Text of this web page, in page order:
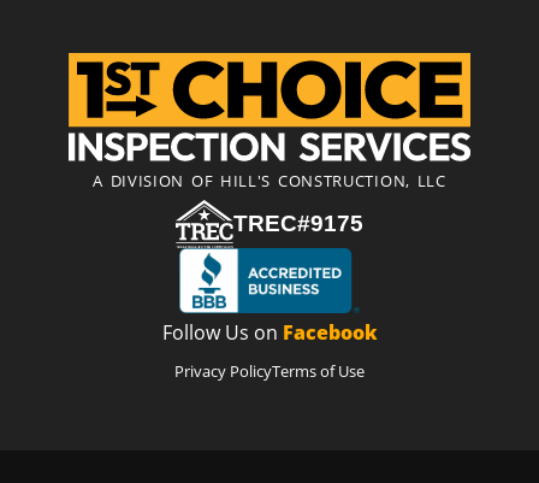
A DIVISION OF HILL'S CONSTRUCTION, LLC
TREC#9175
Follow Us on Facebook
Privacy PolicyTerms of Use